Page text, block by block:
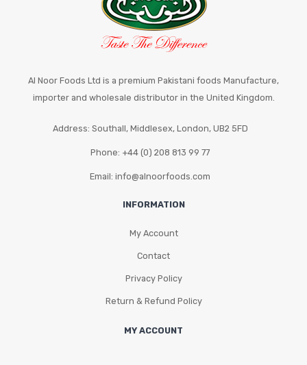
Al Noor Foods Ltd is a premium Pakistani foods Manufacture,
importer and wholesale distributor in the United Kingdom.
Address: Southall, Middlesex, London, UB2 5FD
Phone: +44 (0) 208 813 99 77
Email: info@alnoorfoods.com
INFORMATION
My Account
Contact
Privacy Policy
Return & Refund Policy
MY ACCOUNT